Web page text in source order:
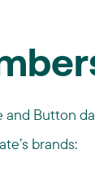
Button
brands: